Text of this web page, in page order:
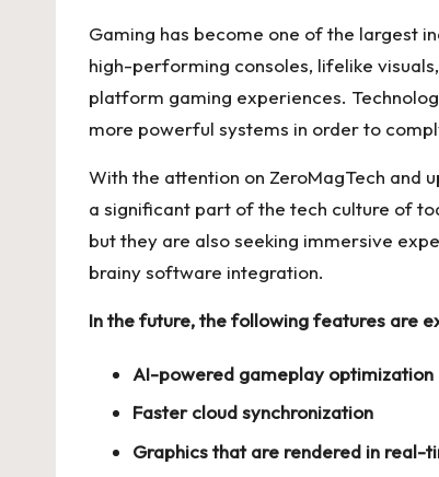
Gaming has become one of the largest
high-performing consoles, lifelike
platform gaming experiences.
more powerful systems in order to
With the attention on ZeroMagTech and
a significant part of the tech culture of
but they are also seeking immersive
brainy software integration.
In the future, the following features are
AI-powered gameplay optimization
Faster cloud synchronization
Graphics that are rendered in real-